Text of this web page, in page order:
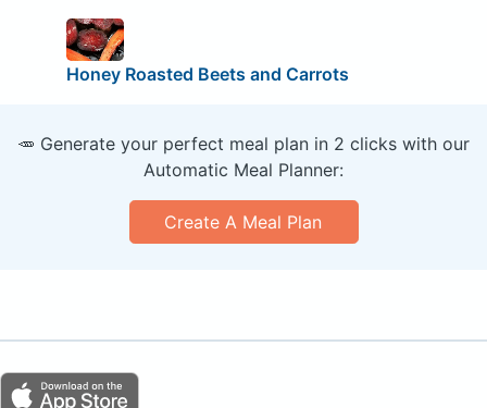
Honey Roasted Beets and Carrots
🥕 Generate your perfect meal plan in 2 clicks with our
Automatic Meal Planner:
Create A Meal Plan